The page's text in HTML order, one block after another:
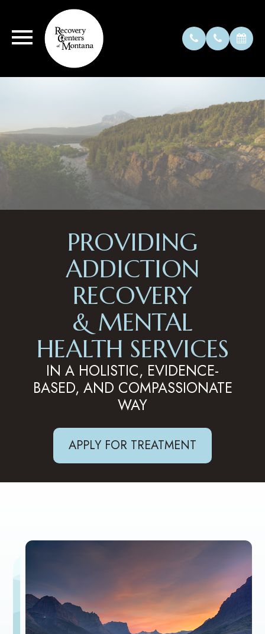
PROVIDING
ADDICTION
RECOVERY
& MENTAL
HEALTH SERVICES
IN A HOLISTIC, EVIDENCE-
BASED, AND COMPASSIONATE
WAY
APPLY FOR TREATMENT